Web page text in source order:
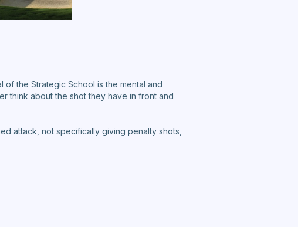
of the Strategic School is the mental and
think about the shot they have in front and
attack, not specifically giving penalty shots,